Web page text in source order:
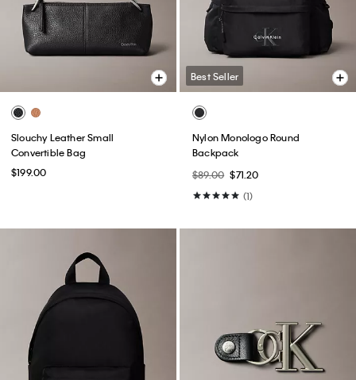
Slouchy Leather Small
Convertible Bag
$199.00
Best Seller
Nylon Monologo Round
Backpack
$89.00 $71.20
(1)